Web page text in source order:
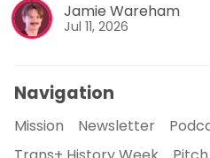
Jamie Wareham
Jul 11, 2026
Navigation
Mission Newsletter